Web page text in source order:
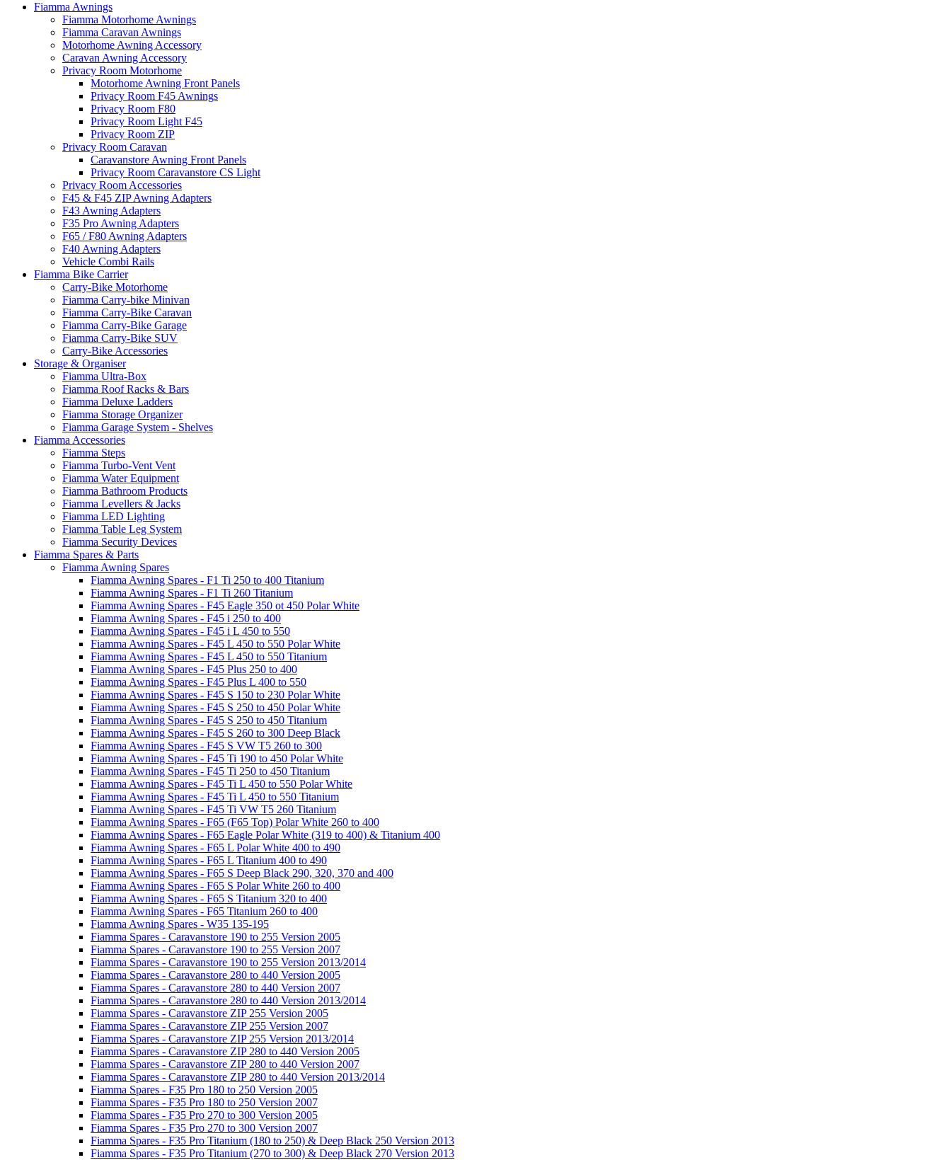
Fiamma Awnings
Fiamma Motorhome Awnings
Fiamma Caravan Awnings
Motorhome Awning Accessory
Caravan Awning Accessory
Privacy Room Motorhome
Motorhome Awning Front Panels
Privacy Room F45 Awnings
Privacy Room F80
Privacy Room Light F45
Privacy Room ZIP
Privacy Room Caravan
Caravanstore Awning Front Panels
Privacy Room Caravanstore CS Light
Privacy Room Accessories
F45 & F45 ZIP Awning Adapters
F43 Awning Adapters
F35 Pro Awning Adapters
F65 / F80 Awning Adapters
F40 Awning Adapters
Vehicle Combi Rails
Fiamma Bike Carrier
Carry-Bike Motorhome
Fiamma Carry-bike Minivan
Fiamma Carry-Bike Caravan
Fiamma Carry-Bike Garage
Fiamma Carry-Bike SUV
Carry-Bike Accessories
Storage & Organiser
Fiamma Ultra-Box
Fiamma Roof Racks & Bars
Fiamma Deluxe Ladders
Fiamma Storage Organizer
Fiamma Garage System - Shelves
Fiamma Accessories
Fiamma Steps
Fiamma Turbo-Vent Vent
Fiamma Water Equipment
Fiamma Bathroom Products
Fiamma Levellers & Jacks
Fiamma LED Lighting
Fiamma Table Leg System
Fiamma Security Devices
Fiamma Spares & Parts
Fiamma Awning Spares
Fiamma Awning Spares - F1 Ti 250 to 400 Titanium
Fiamma Awning Spares - F1 Ti 260 Titanium
Fiamma Awning Spares - F45 Eagle 350 ot 450 Polar White
Fiamma Awning Spares - F45 i 250 to 400
Fiamma Awning Spares - F45 i L 450 to 550
Fiamma Awning Spares - F45 L 450 to 550 Polar White
Fiamma Awning Spares - F45 L 450 to 550 Titanium
Fiamma Awning Spares - F45 Plus 250 to 400
Fiamma Awning Spares - F45 Plus L 400 to 550
Fiamma Awning Spares - F45 S 150 to 230 Polar White
Fiamma Awning Spares - F45 S 250 to 450 Polar White
Fiamma Awning Spares - F45 S 250 to 450 Titanium
Fiamma Awning Spares - F45 S 260 to 300 Deep Black
Fiamma Awning Spares - F45 S VW T5 260 to 300
Fiamma Awning Spares - F45 Ti 190 to 450 Polar White
Fiamma Awning Spares - F45 Ti 250 to 450 Titanium
Fiamma Awning Spares - F45 Ti L 450 to 550 Polar White
Fiamma Awning Spares - F45 Ti L 450 to 550 Titanium
Fiamma Awning Spares - F45 Ti VW T5 260 Titanium
Fiamma Awning Spares - F65 (F65 Top) Polar White 260 to 400
Fiamma Awning Spares - F65 Eagle Polar White (319 to 400) & Titanium 400
Fiamma Awning Spares - F65 L Polar White 400 to 490
Fiamma Awning Spares - F65 L Titanium 400 to 490
Fiamma Awning Spares - F65 S Deep Black 290, 320, 370 and 400
Fiamma Awning Spares - F65 S Polar White 260 to 400
Fiamma Awning Spares - F65 S Titanium 320 to 400
Fiamma Awning Spares - F65 Titanium 260 to 400
Fiamma Awning Spares - W35 135-195
Fiamma Spares - Caravanstore 190 to 255 Version 2005
Fiamma Spares - Caravanstore 190 to 255 Version 2007
Fiamma Spares - Caravanstore 190 to 255 Version 2013/2014
Fiamma Spares - Caravanstore 280 to 440 Version 2005
Fiamma Spares - Caravanstore 280 to 440 Version 2007
Fiamma Spares - Caravanstore 280 to 440 Version 2013/2014
Fiamma Spares - Caravanstore ZIP 255 Version 2005
Fiamma Spares - Caravanstore ZIP 255 Version 2007
Fiamma Spares - Caravanstore ZIP 255 Version 2013/2014
Fiamma Spares - Caravanstore ZIP 280 to 440 Version 2005
Fiamma Spares - Caravanstore ZIP 280 to 440 Version 2007
Fiamma Spares - Caravanstore ZIP 280 to 440 Version 2013/2014
Fiamma Spares - F35 Pro 180 to 250 Version 2005
Fiamma Spares - F35 Pro 180 to 250 Version 2007
Fiamma Spares - F35 Pro 270 to 300 Version 2005
Fiamma Spares - F35 Pro 270 to 300 Version 2007
Fiamma Spares - F35 Pro Titanium (180 to 250) & Deep Black 250 Version 2013
Fiamma Spares - F35 Pro Titanium (270 to 300) & Deep Black 270 Version 2013